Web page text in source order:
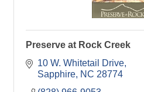
Preserve at Rock Creek
10 W. Whitetail Drive
Sapphire NC 28774